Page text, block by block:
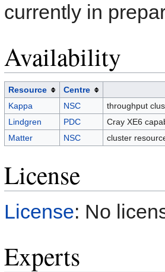
currently in
Availability
Resource
Centre
Kappa
NSC
throughput
Lindgren
PDC
Cray XE6
Matter
NSC cluster
License
License: No
Experts